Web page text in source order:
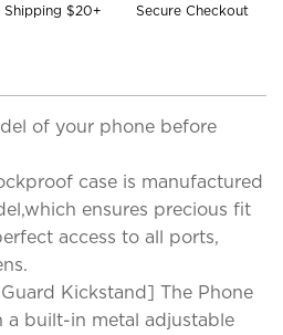
Shipping $20+ Secure Checkout
of your phone before
case is manufactured
ensures precious fit
access to all ports,
Kickstand] The Phone
a built-in metal adjustable